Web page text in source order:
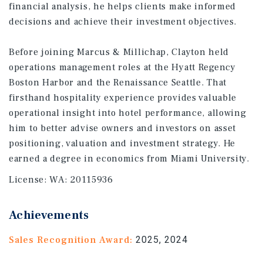
financial analysis, he helps clients make informed
decisions and achieve their investment objectives.
Before joining Marcus & Millichap, Clayton held
operations management roles at the Hyatt Regency
Boston Harbor and the Renaissance Seattle. That
firsthand hospitality experience provides valuable
operational insight into hotel performance, allowing
him to better advise owners and investors on asset
positioning, valuation and investment strategy. He
earned a degree in economics from Miami University.
License:WA: 20115936
Achievements
Sales Recognition Award: 2025, 2024